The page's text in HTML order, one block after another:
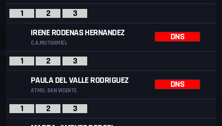
1 2
3
IRENE RODENAS HERNANDEZ
C.A.MUTXAMIEL
DNS
1 2
3
PAULA DEL VALLE RODRIGUEZ
ATMO. SAN VICENTE
DNS
1 2
3